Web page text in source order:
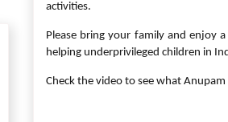
activities.
Please bring your family and enjoy
helping underprivileged children in
Check the video to see what Anupam